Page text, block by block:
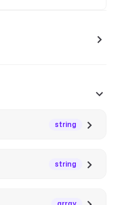
string
string